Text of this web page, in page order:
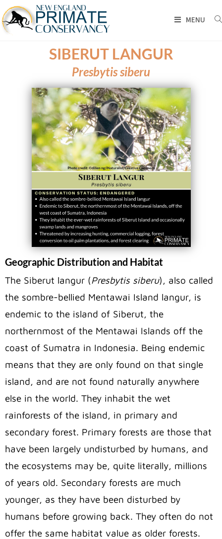
MENU
SIBERUT LANGUR
Presbytis siberu
Geographic Distribution and Habitat
The Siberut langur (Presbytis siberu), also called
the sombre-bellied Mentawai Island langur, is
endemic to the island of Siberut, the
northernmost of the Mentawai Islands off the
coast of Sumatra in Indonesia. Being endemic
means that they are only found on that single
island, and are not found naturally anywhere
else in the world. They inhabit the wet
rainforests of the island, in primary and
secondary forest. Primary forests are those that
have been largely undisturbed by humans, and
the ecosystems may be, quite literally, millions
of years old. Secondary forests are much
younger, as they have been disturbed by
humans before growing back. They often do not
offer the same habitat value as older forests.